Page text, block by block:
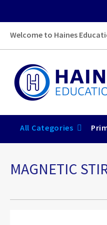
Welcome to Haines
All Categories
MAGNETIC